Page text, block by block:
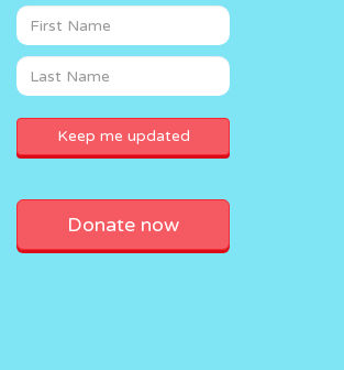
Donate now